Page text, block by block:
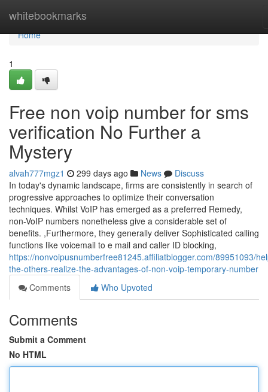
whitebookmarks
Home
Home
1
Free non voip number for sms
verification No Further a
Mystery
alvah777mgz1 299 days ago News
Discuss
In today's dynamic landscape, firms are consistently in search of
progressive approaches to optimize their conversation
techniques. Whilst VoIP has emerged as a preferred Remedy,
non-VoIP numbers nonetheless give a considerable set of
benefits. ,Furthermore, they generally deliver Sophisticated calling
functions like voicemail to e mail and caller ID blocking,
https://nonvoipusnumberfree81245.affiliatblogger.com/89951093/
the-others-realize-the-advantages-of-non-voip-temporary-number
Comments
Who Upvoted
Comments
Submit a Comment
No HTML